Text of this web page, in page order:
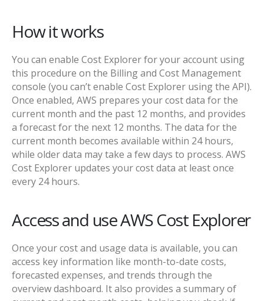
How it works
You can enable Cost Explorer for your account using
this procedure on the Billing and Cost Management
console (you can’t enable Cost Explorer using the API).
Once enabled, AWS prepares your cost data for the
current month and the past 12 months, and provides
a forecast for the next 12 months. The data for the
current month becomes available within 24 hours,
while older data may take a few days to process. AWS
Cost Explorer updates your cost data at least once
every 24 hours.
Access and use AWS Cost Explorer
Once your cost and usage data is available, you can
access key information like month-to-date costs,
forecasted expenses, and trends through the
overview dashboard. It also provides a summary of